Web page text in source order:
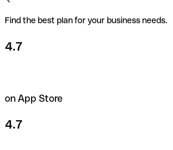
Find the best plan for your business needs.
4.7
on App Store
4.7